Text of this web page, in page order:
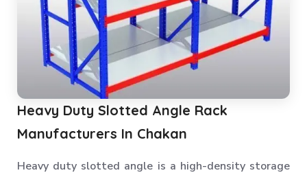
Heavy Duty Slotted Angle Rack
Manufacturers In Chakan
Heavy duty slotted angle is a high-density storage